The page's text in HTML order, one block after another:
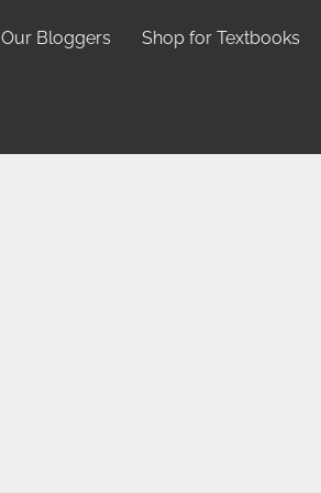
Our Bloggers Shop for Textbooks